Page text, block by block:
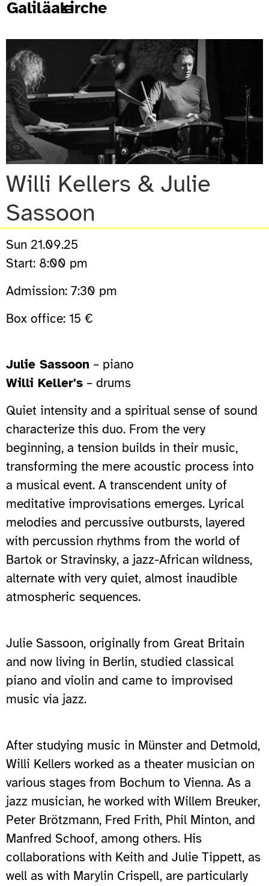
Galiläakirche
Willi Kellers & Julie
Sassoon
Sun 21.09.25
Start: 8:00 pm
Admission: 7:30 pm
Box office: 15 €
Julie Sassoon – piano
Willi Keller's – drums
Quiet intensity and a spiritual sense of sound
characterize this duo. From the very
beginning, a tension builds in their music,
transforming the mere acoustic process into
a musical event. A transcendent unity of
meditative improvisations emerges. Lyrical
melodies and percussive outbursts, layered
with percussion rhythms from the world of
Bartok or Stravinsky, a jazz-African wildness,
alternate with very quiet, almost inaudible
atmospheric sequences.
Julie Sassoon, originally from Great Britain
and now living in Berlin, studied classical
piano and violin and came to improvised
music via jazz.
After studying music in Münster and Detmold,
Willi Kellers worked as a theater musician on
various stages from Bochum to Vienna. As a
jazz musician, he worked with Willem Breuker,
Peter Brötzmann, Fred Frith, Phil Minton, and
Manfred Schoof, among others. His
collaborations with Keith and Julie Tippett, as
well as with Marylin Crispell, are particularly